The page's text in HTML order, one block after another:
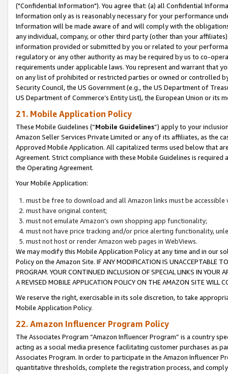
("Confidential Information"). You agree that: (a) all Confidential
Information only as is reasonably necessary for your performance
Information will be made aware of and will comply with the
any individual, company, or other third party (other than your
information provided or submitted by you or related to your
regulatory or any other authority as may be required by us to co-
requirements under applicable laws. You represent and warrant that
on any list of prohibited or restricted parties or owned or controlled
Security Council, the US Government (e.g., the US Department of
US Department of Commerce’s Entity List), the European Union or
21. Mobile Application Policy
These Mobile Guidelines (“Mobile Guidelines”) apply to your
Amazon Seller Services Private Limited or any of its affiliates, as the
Approved Mobile Application. All capitalized terms used below that
Agreement. Strict compliance with these Mobile Guidelines is
the Operating Agreement.
Your Mobile Application:
must be free to download and all Amazon links must be
must have original content;
must not emulate Amazon’s own shopping app functionality;
must not have price tracking and/or price alerting functionality,
must not host or render Amazon web pages in WebViews.
We may modify this Mobile Application Policy at any time and in our
Policy on the Amazon Site. IF ANY MODIFICATION IS UNACCEPTABLE
PROGRAM. YOUR CONTINUED INCLUSION OF SPECIAL LINKS IN
A REVISED MOBILE APPLICATION POLICY ON THE AMAZON SITE WILL
We reserve the right, exercisable in its sole discretion, to take
Mobile Application Policy.
22. Amazon Influencer Program Policy
The Associates Program “Amazon Influencer Program” is a country
acting as a social media presence facilitating customer purchases as
Associates Program. In order to participate in the Amazon Influencer
quantitative thresholds, complete the registration process, and